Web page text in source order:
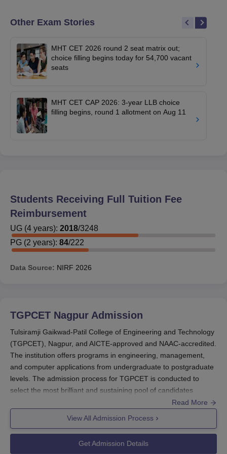
Other Exam Stories
MHT CET 2026 round 2 seat matrix out;
choice filling begins today for 54,700 vacant
seats
MHT CET CAP 2026: 3-year LLB choice
filling begins, round 1 allotment on Aug 11
Students Receiving Full Tuition Fee
Reimbursement
UG (4 years): 2018/3248
PG (2 years): 84/222
Data Source: NIRF 2026
TGPCET Nagpur Admission
Tulsiramji Gaikwad-Patil College of Engineering and Technology
(TGPCET), Nagpur, and AICTE-approved and NAAC-accredited.
The institution offers programs in engineering, management,
and computer applications from undergraduate to postgraduate
levels. The admission process for TGPCET is conducted to
select the most brilliant and sustaining pool of candidates
through several entrance tests conducted at both national and
in August-September. For undergraduate engineering programs,
admission is based on either JEE Main score or MHT-CET
Read More
View All Admission Process
Get Admission Details